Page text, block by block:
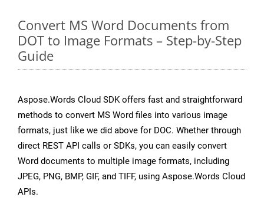
Convert MS Word Documents from
DOT to Image Formats – Step-by-Step
Guide
Aspose.Words Cloud SDK offers fast and straightforward
methods to convert MS Word files into various image
formats, just like we did above for DOC. Whether through
direct REST API calls or SDKs, you can easily convert
Word documents to multiple image formats, including
JPEG, PNG, BMP, GIF, and TIFF, using Aspose.Words Cloud
APIs.